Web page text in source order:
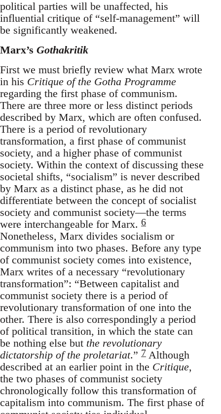
political parties will be unaffected, his
influential critique of “self-management” will
be significantly weakened.
Marx’s Gothakritik
First we must briefly review what Marx wrote
in his Critique of the Gotha Programme
regarding the first phase of communism.
There are three more or less distinct periods
described by Marx, which are often confused.
There is a period of revolutionary
transformation, a first phase of communist
society, and a higher phase of communist
society. Within the context of discussing these
societal shifts, “socialism” is never described
by Marx as a distinct phase, as he did not
differentiate between the concept of socialist
society and communist society—the terms
were interchangeable for Marx. 6
Nonetheless, Marx divides socialism or
communism into two phases. Before any type
of communist society comes into existence,
Marx writes of a necessary “revolutionary
transformation”: “Between capitalist and
communist society there is a period of
revolutionary transformation of one into the
other. There is also correspondingly a period
of political transition, in which the state can
be nothing else but the revolutionary
dictatorship of the proletariat.” 7 Although
described at an earlier point in the Critique,
the two phases of communist society
chronologically follow this transformation of
capitalism into communism. The first phase of